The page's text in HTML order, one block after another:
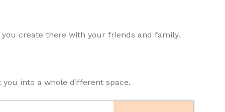
create there with your friends and family.
into a whole different space.